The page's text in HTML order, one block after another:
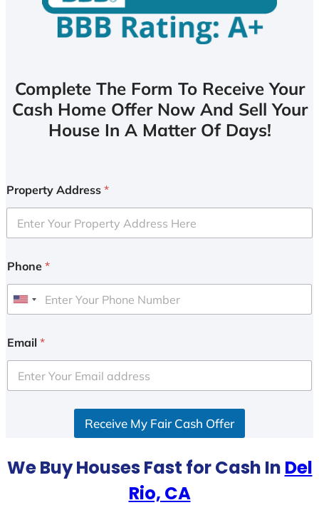
Complete The Form To Receive Your
Cash Home Offer Now And Sell Your
House In A Matter Of Days!
Property Address *
Phone *
U
i
e
d
t
e
Email *
Receive My Fair Cash Offer
We Buy Houses Fast for Cash In Del
Rio, CA